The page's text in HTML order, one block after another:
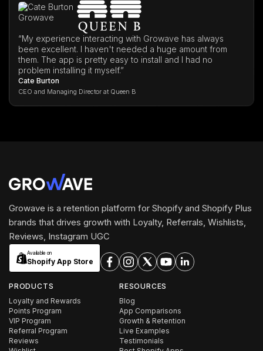
“My experience interacting with Growave has always
been excellent. I haven't needed a huge amount from
them. The app is pretty easy to install and I had no
problem installing it myself.”
Cate Burton
CEO and Managing Director at Queen B
Growave is a retention platform for Shopify and Shopify Plus
brands that drives growth with Loyalty, Referrals, Wishlists,
Reviews, Instagram UGC
Available on
Shopify App Store
PRODUCTS
Loyalty and Rewards
Points Program
VIP Program
Referral Program
Reviews
RESOURCES
Blog
App Comparisons
Growth & Retention
Live Examples
Testimonials